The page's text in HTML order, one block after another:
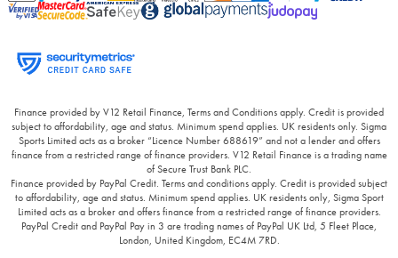
Finance provided by V12 Retail Finance, Terms and Conditions apply. Credit is provided
subject to affordability, age and status. Minimum spend applies. UK residents only. Sigma
Sports Limited acts as a broker “Licence Number 688619” and not a lender and offers
finance from a restricted range of finance providers. V12 Retail Finance is a trading name
of Secure Trust Bank PLC.
Finance provided by PayPal Credit. Terms and conditions apply. Credit is provided subject
to affordability, age and status. Minimum spend applies. UK residents only, Sigma Sport
Limited acts as a broker and offers finance from a restricted range of finance providers.
PayPal Credit and PayPal Pay in 3 are trading names of PayPal UK Ltd, 5 Fleet Place,
London, United Kingdom, EC4M 7RD.